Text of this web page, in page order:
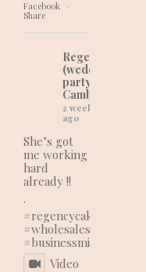
Facebook
·
Share
Regency Cakes
(wedding and
party cakes in
Cambridgeshire)
2 weeks
ago
She’s got
me working
hard
already !!
.
#regencycakes
#wholesaleshopping
#businessmindset
Video